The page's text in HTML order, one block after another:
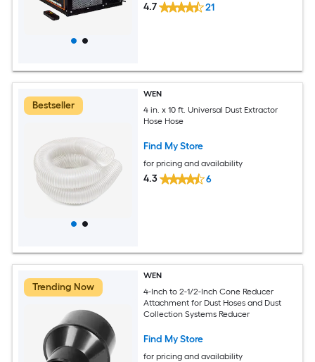
4.7 21
Bestseller
WEN
4 in. x 10 ft. Universal Dust Extractor
Hose Hose
Find My Store
for pricing and availability
4.3 6
Trending Now
WEN
4-Inch to 2-1/2-Inch Cone Reducer
Attachment for Dust Hoses and Dust
Collection Systems Reducer
Find My Store
for pricing and availability